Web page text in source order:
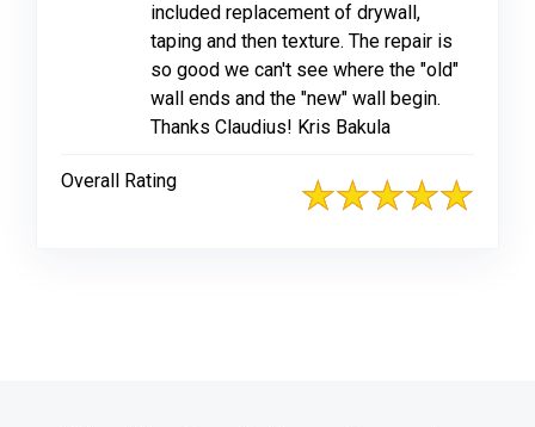
included replacement of drywall,
taping and then texture. The repair is
so good we can't see where the "old"
wall ends and the "new" wall begin.
Thanks Claudius! Kris Bakula
Overall Rating